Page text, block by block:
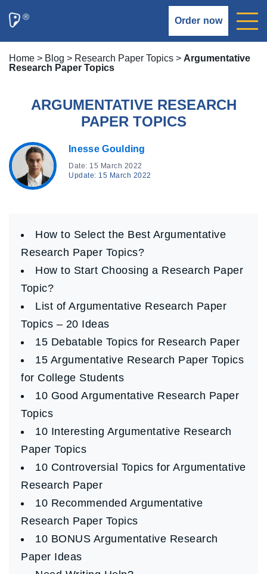
Order now
Home > Blog > Research Paper Topics > Argumentative
Research Paper Topics
ARGUMENTATIVE RESEARCH
PAPER TOPICS
Inesse Goulding
Date: 15 March 2022
Update: 15 March 2022
How to Select the Best Argumentative
Research Paper Topics?
How to Start Choosing a Research Paper
Topic?
List of Argumentative Research Paper
Topics – 20 Ideas
15 Debatable Topics for Research Paper
15 Argumentative Research Paper Topics
for College Students
10 Good Argumentative Research Paper
Topics
10 Interesting Argumentative Research
Paper Topics
10 Controversial Topics for Argumentative
Research Paper
10 Recommended Argumentative
Research Paper Topics
10 BONUS Argumentative Research
Paper Ideas